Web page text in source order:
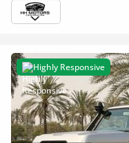
Highly Responsive